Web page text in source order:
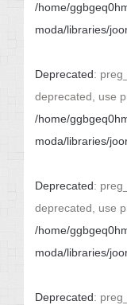
/home/
moda/libraries/
Deprecated:
deprecated, use
/home/
moda/libraries/
Deprecated:
deprecated, use
/home/
moda/libraries/
Deprecated: